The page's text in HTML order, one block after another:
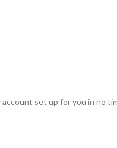
set up for you in no